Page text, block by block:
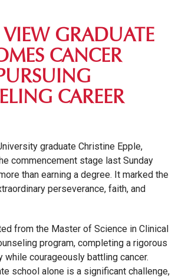
GRADUATE
CANCER
CAREER
graduate Christine Epple,
commencement stage last Sunday
than earning a degree. It marked the
perseverance, faith, and
from the Master of Science in Clinical
program, completing a rigorous
while courageously battling cancer.
school alone is a significant challenge,